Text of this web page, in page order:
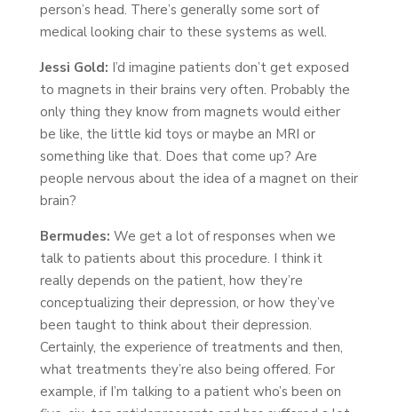
person’s head. There’s generally some sort of
medical looking chair to these systems as well.
Jessi Gold: I’d imagine patients don’t get exposed
to magnets in their brains very often. Probably the
only thing they know from magnets would either
be like, the little kid toys or maybe an MRI or
something like that. Does that come up? Are
people nervous about the idea of a magnet on their
brain?
Bermudes: We get a lot of responses when we
talk to patients about this procedure. I think it
really depends on the patient, how they’re
conceptualizing their depression, or how they’ve
been taught to think about their depression.
Certainly, the experience of treatments and then,
what treatments they’re also being offered. For
example, if I’m talking to a patient who’s been on